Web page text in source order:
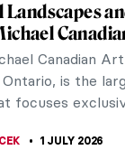
Canadian
Ontario, is the
focuses
1 JULY 2026